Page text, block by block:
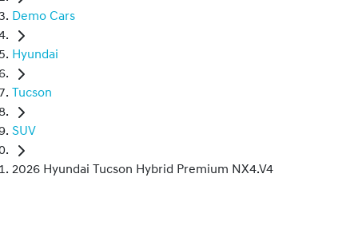
Demo Cars
Hyundai
Tucson
SUV
2026 Hyundai Tucson Hybrid Premium NX4.V4